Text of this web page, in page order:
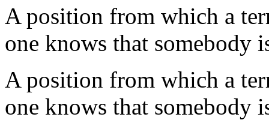
A position from which a
one knows that somebody
A position from which a
one knows that somebody